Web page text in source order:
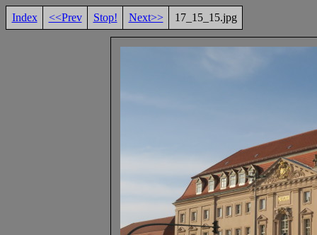
Index <<Prev Stop! Next>> 17_15_15.jpg